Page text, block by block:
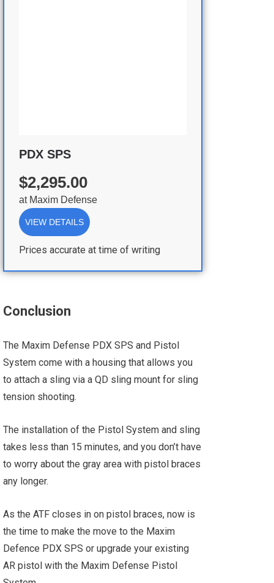
PDX SPS
$2,295.00
at Maxim Defense
VIEW DETAILS
Prices accurate at time of writing
Conclusion
The Maxim Defense PDX SPS and Pistol
System come with a housing that allows you
to attach a sling via a QD sling mount for sling
tension shooting.
The installation of the Pistol System and sling
takes less than 15 minutes, and you don’t have
to worry about the gray area with pistol braces
any longer.
As the ATF closes in on pistol braces, now is
the time to make the move to the Maxim
Defence PDX SPS or upgrade your existing
AR pistol with the Maxim Defense Pistol